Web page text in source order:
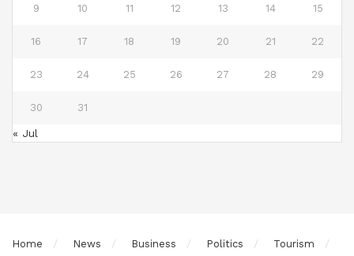
9 10 11 12 13 14 15
16 17 18 19 20 21 22
23 24 25 26 27 28 29
30 31
« Jul
Home News Business Politics
Tourism